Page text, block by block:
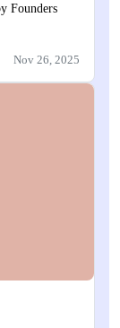
Founders
Nov 26, 2025